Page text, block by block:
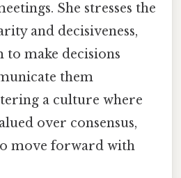
She stresses the
and decisiveness,
to make decisions
them
a culture where
over consensus,
move forward with